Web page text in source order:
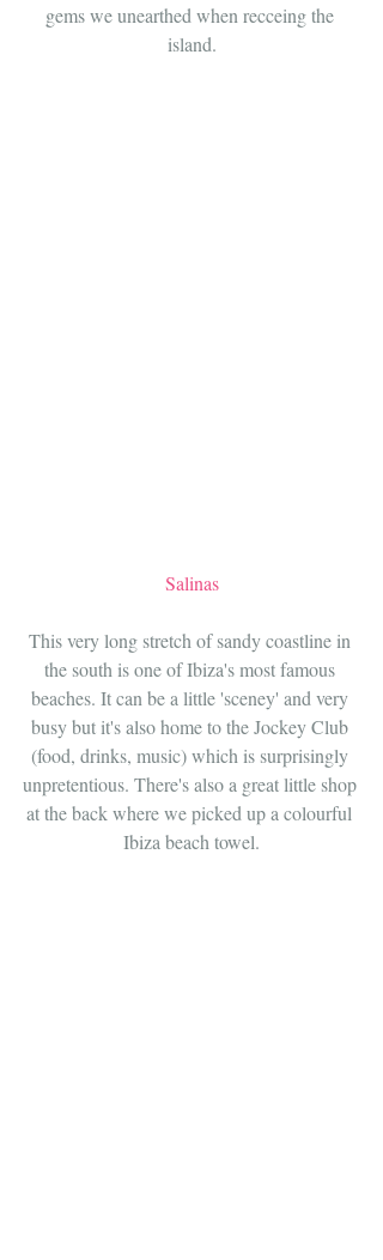
gems we unearthed when recceing the
island.
Salinas
This very long stretch of sandy coastline in
the south is one of Ibiza's most famous
beaches. It can be a little 'sceney' and very
busy but it's also home to the Jockey Club
(food, drinks, music) which is surprisingly
unpretentious. There's also a great little shop
at the back where we picked up a colourful
Ibiza beach towel.